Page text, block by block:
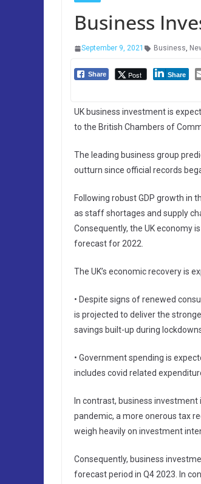
Business
September 9, 2021 Business,
Share Post Share
UK business investment is
to the British Chambers of
The leading business group
outturn since official records
Following robust GDP growth in
as staff shortages and supply
Consequently, the UK economy
forecast for 2022.
The UK’s economic recovery is
• Despite signs of renewed
is projected to deliver the
savings built-up during
• Government spending is
includes covid related
In contrast, business
pandemic, a more onerous tax
weigh heavily on investment
Consequently, business
forecast period in Q4 2023. In